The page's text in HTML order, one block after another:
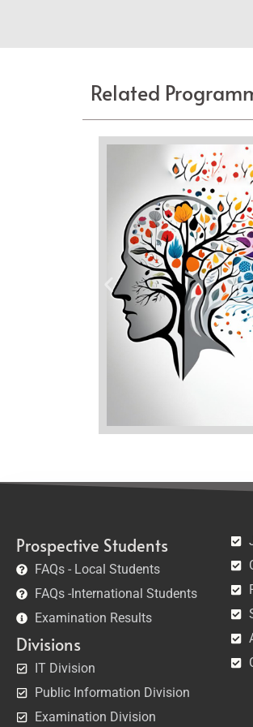
Related
Prospective Students
FAQs - Local Students
FAQs -International Students
Examination Results
Divisions
IT Division
Public Information Division
Examination Division